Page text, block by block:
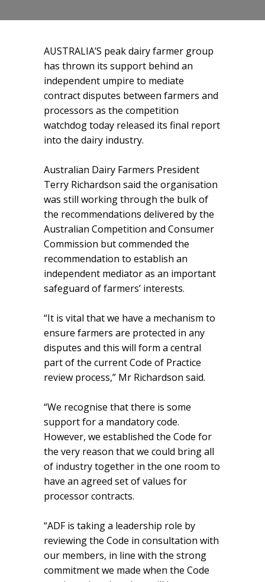
AUSTRALIA’S peak dairy farmer group
has thrown its support behind an
independent umpire to mediate
contract disputes between farmers and
processors as the competition
watchdog today released its final report
into the dairy industry.
Australian Dairy Farmers President
Terry Richardson said the organisation
was still working through the bulk of
the recommendations delivered by the
Australian Competition and Consumer
Commission but commended the
recommendation to establish an
independent mediator as an important
safeguard of farmers’ interests.
“It is vital that we have a mechanism to
ensure farmers are protected in any
disputes and this will form a central
part of the current Code of Practice
review process,” Mr Richardson said.
“We recognise that there is some
support for a mandatory code.
However, we established the Code for
the very reason that we could bring all
of industry together in the one room to
have an agreed set of values for
processor contracts.
“ADF is taking a leadership role by
reviewing the Code in consultation with
our members, in line with the strong
commitment we made when the Code